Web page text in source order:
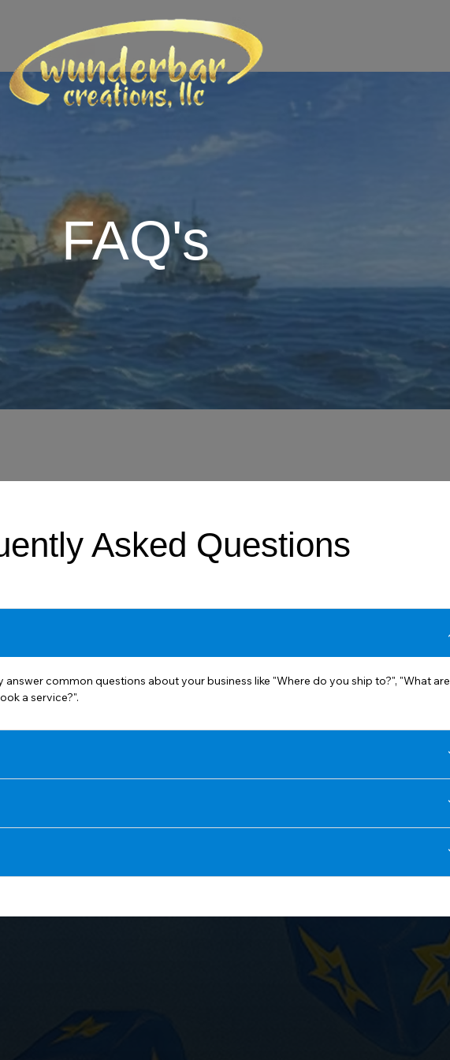
FAQ's
Asked Questions
answer common questions about your business like "Where do you ship to?", "What are
a service?".